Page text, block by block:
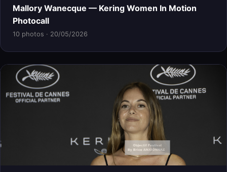
Mallory Wanecque — Kering Women In Motion
Photocall
10 photos · 20/05/2026